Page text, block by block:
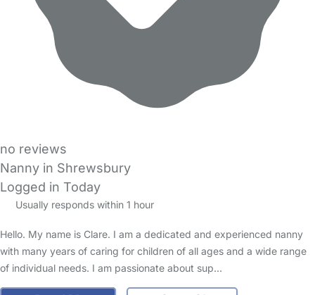
no reviews
Nanny in Shrewsbury
Logged in Today
Usually responds within 1 hour
Hello. My name is Clare. I am a dedicated and experienced nanny
with many years of caring for children of all ages and a wide range
of individual needs. I am passionate about sup…